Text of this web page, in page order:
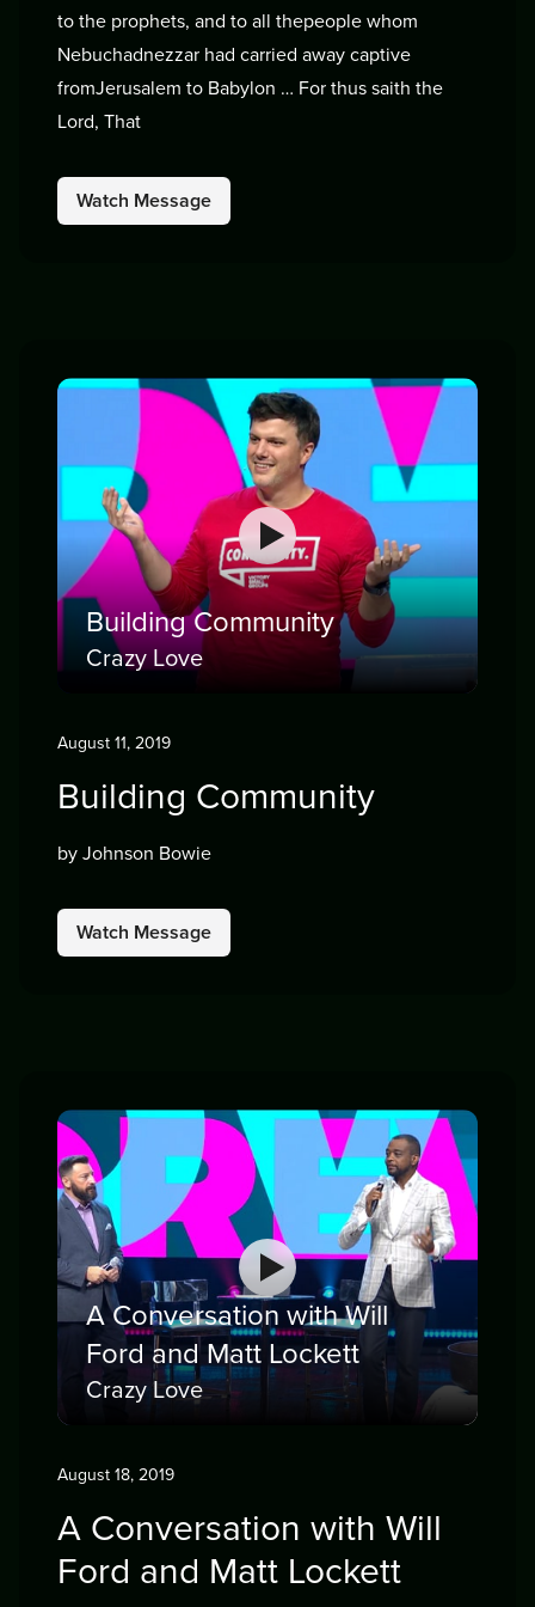
to the prophets, and to all thepeople whom
Nebuchadnezzar had carried away captive
fromJerusalem to Babylon … For thus saith the
Lord, That
Watch Message
Building Community
Crazy Love
August 11, 2019
Building Community
by Johnson Bowie
Watch Message
A Conversation with Will
Ford and Matt Lockett
Crazy Love
August 18, 2019
A Conversation with Will
Ford and Matt Lockett